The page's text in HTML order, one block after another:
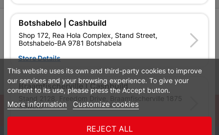
SIGN UP
Leaflets Financial Information
© Powered byGoBuild360
This website uses its own and third-party cookies to improve
our services and your browsing experience. To give your
consent to its use, please press the Accept button.
More information Customize cookies
REJECT ALL
Botshabelo | Cashbuild
Shop 172, Rea Hola Complex, Stand Street,
Botshabelo-BA 9781 Botshabela
Store Details
Braamfischerville | Cashbuild
Stand 2128, Freedom Drive, Braamfischerville 1875
Soweto